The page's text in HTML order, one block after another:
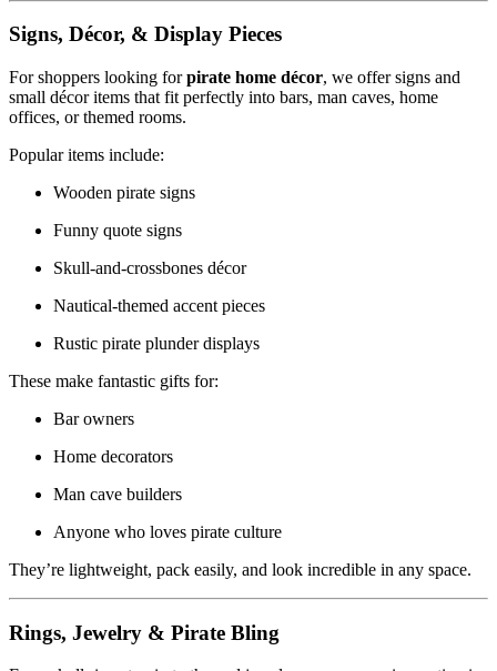
Signs, Décor, & Display Pieces
For shoppers looking forpirate home décor, we offer signs and
small décor items that fit perfectly into bars, man caves, home
offices, or themed rooms.
Popular items include:
Wooden pirate signs
Funny quote signs
Skull-and-crossbones décor
Nautical-themed accent pieces
Rustic pirate plunder displays
These make fantastic gifts for:
Bar owners
Home decorators
Man cave builders
Anyone who loves pirate culture
They’re lightweight, pack easily, and look incredible in any space.
Rings, Jewelry & Pirate Bling